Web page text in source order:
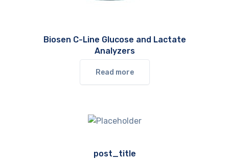
Biosen C-Line Glucose and Lactate
Analyzers
Read more
post_title